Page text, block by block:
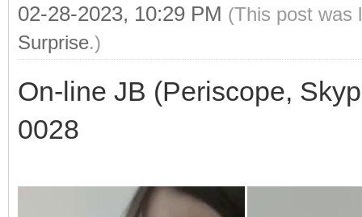
02-28-2023, 10:29 PM (This post was
Surprise.)
On-line JB (Periscope,
0028